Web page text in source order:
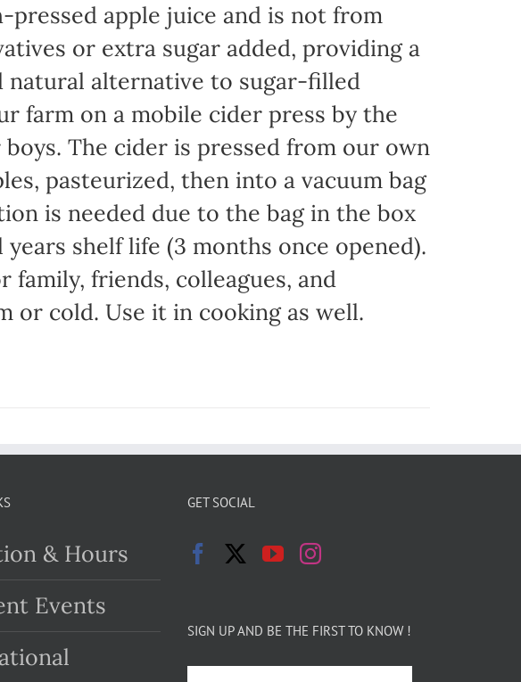
pressed apple juice and is not from
or extra sugar added, providing a
natural alternative to sugar-filled
farm on a mobile cider press by the
The cider is pressed from our own
pasteurized, then into a vacuum bag
is needed due to the bag in the box
shelf life (3 months once opened).
family, friends, colleagues, and
or cold. Use it in cooking as well.
& Hours
Events
GET SOCIAL
SIGN UP AND BE THE FIRST TO KNOW !